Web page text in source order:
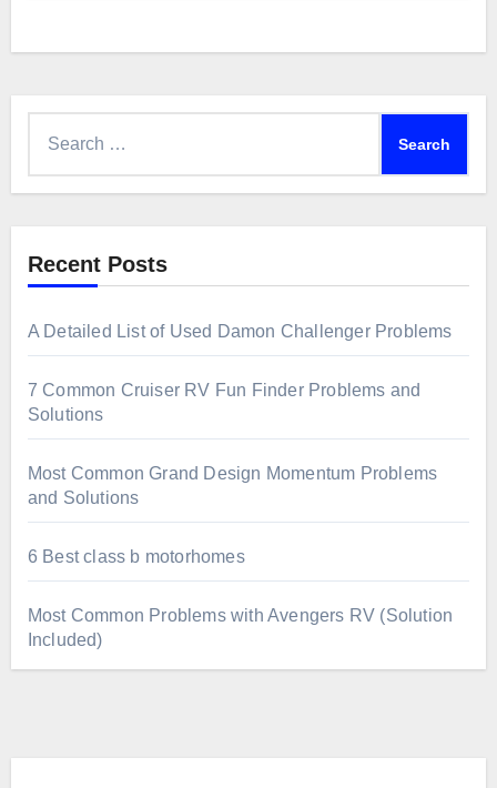
Recent Posts
A Detailed List of Used Damon Challenger Problems
7 Common Cruiser RV Fun Finder Problems and
Solutions
Most Common Grand Design Momentum Problems
and Solutions
6 Best class b motorhomes
Most Common Problems with Avengers RV (Solution
Included)